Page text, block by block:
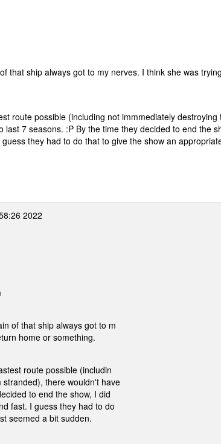
that ship always got to my nerves. I think she was
route possible (including not immmediately destroying
7 seasons. :P By the time they decided to end the
they had to do that to give the show an
2022
of that ship always got to m
home or something.
route possible (includin
there wouldn't have
to end the show, I did
fast. I guess they had to do
seemed a bit sudden.